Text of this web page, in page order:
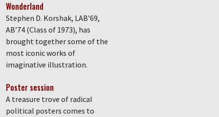
Wonderland
Stephen D. Korshak, LAB’69,
AB’74 (Class of 1973), has
brought together some of the
most iconic works of
imaginative illustration.
Poster session
A treasure trove of radical
political posters comes to